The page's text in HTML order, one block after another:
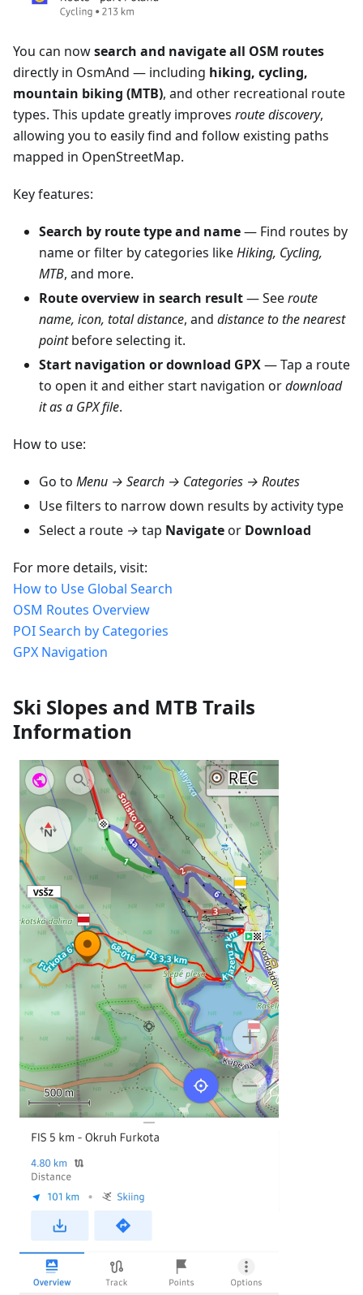
You can nowsearch and navigate all OSM routes
directly in OsmAnd — including hiking, cycling,
mountain biking (MTB), and other recreational route
types. This update greatly improves route discovery,
allowing you to easily find and follow existing paths
mapped in OpenStreetMap.
Key features:
Search by route type and name— Find routes by
name or filter by categories likeHiking, Cycling,
MTB, and more.
Route overview in search result— Seeroute
name, icon, total distance, and distance to the nearest
pointbefore selecting it.
Start navigation or download GPX— Tap a route
to open it and either start navigation ordownload
it as a GPX file.
How to use:
Go to Menu → Search → Categories → Routes
Use filters to narrow down results by activity type
Select a route → tap Navigateor Download
For more details, visit:
How to Use Global Search
OSM Routes Overview
POI Search by Categories
GPX Navigation
Ski Slopes and MTB Trails
Information